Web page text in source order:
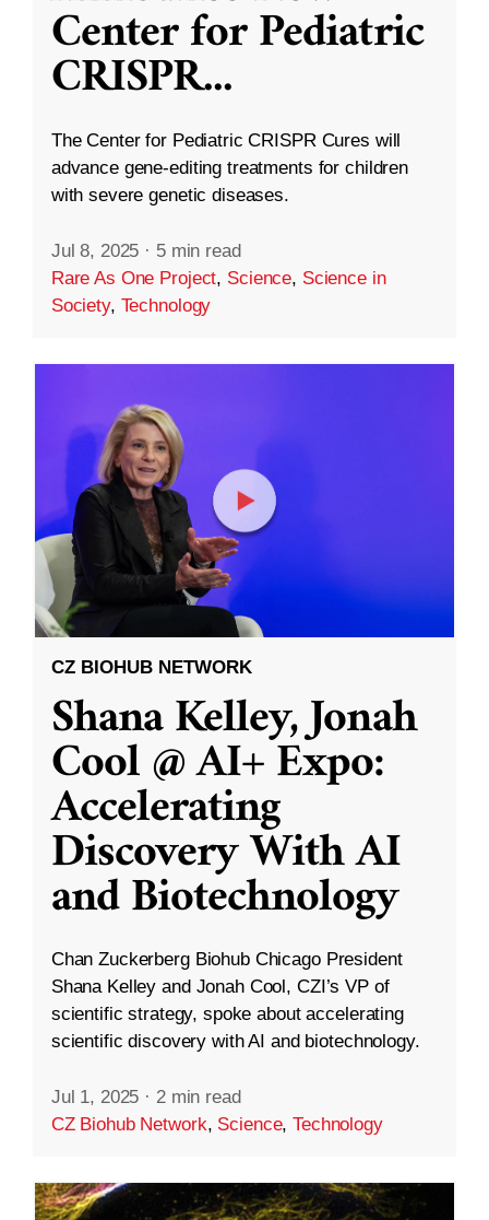
Center for Pediatric
CRISPR...
The Center for Pediatric CRISPR Cures will
advance gene-editing treatments for children
with severe genetic diseases.
Jul 8, 2025 · 5 min read
Rare As One Project, Science, Science in
Society, Technology
CZ BIOHUB NETWORK
Shana Kelley, Jonah
Cool @ AI+ Expo:
Accelerating
Discovery With AI
and Biotechnology
Chan Zuckerberg Biohub Chicago President
Shana Kelley and Jonah Cool, CZI’s VP of
scientific strategy, spoke about accelerating
scientific discovery with AI and biotechnology.
Jul 1, 2025 · 2 min read
CZ Biohub Network, Science,Technology